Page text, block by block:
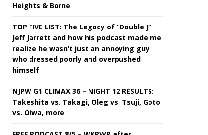
Heights & Borne
TOP FIVE LIST: The Legacy of “Double J”
Jeff Jarrett and how his podcast made me
realize he wasn’t just an annoying guy
who dressed poorly and overpushed
himself
NJPW G1 CLIMAX 36 – NIGHT 12 RESULTS:
Takeshita vs. Takagi, Oleg vs. Tsuji, Goto
vs. Oiwa, more